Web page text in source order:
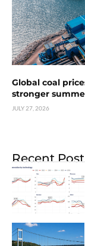
Global coal
stronger
JULY 27, 2026
Recent Post